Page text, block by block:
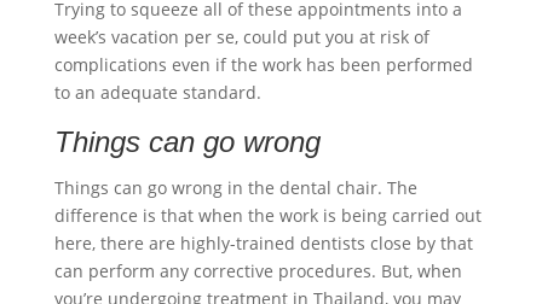
Trying to squeeze all of these appointments into a
week’s vacation per se, could put you at risk of
complications even if the work has been performed
to an adequate standard.
Things can go wrong
Things can go wrong in the dental chair. The
difference is that when the work is being carried out
here, there are highly-trained dentists close by that
can perform any corrective procedures. But, when
you’re undergoing treatment in Thailand, you may